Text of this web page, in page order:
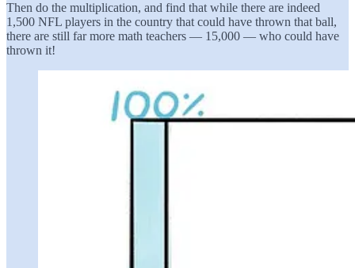
Then do the multiplication, and find that while there are indeed
1,500 NFL players in the country that could have thrown that ball,
there are still far more math teachers — 15,000 — who could have
thrown it!